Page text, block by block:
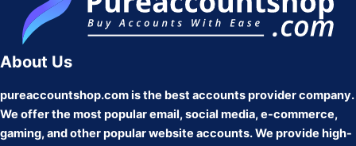
About Us
pureaccountshop.com is the best accounts provider company.
We offer the most popular email, social media, e-commerce,
gaming, and other popular website accounts. We provide high-